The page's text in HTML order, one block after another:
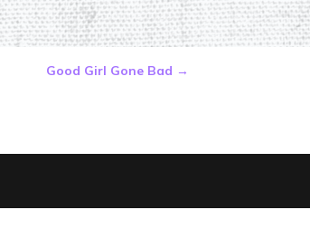
Good Girl Gone Bad →